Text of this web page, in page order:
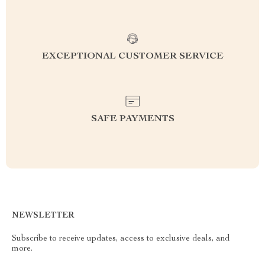
EXCEPTIONAL CUSTOMER SERVICE
SAFE PAYMENTS
NEWSLETTER
Subscribe to receive updates, access to exclusive deals, and
more.